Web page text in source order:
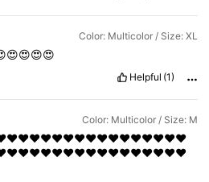
Color: Multicolor / Size: XL
Helpful (1)
Color: Multicolor / Size: M